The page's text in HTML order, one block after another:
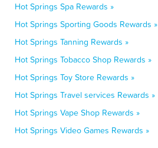
Hot Springs Spa Rewards »
Hot Springs Sporting Goods Rewards »
Hot Springs Tanning Rewards »
Hot Springs Tobacco Shop Rewards »
Hot Springs Toy Store Rewards »
Hot Springs Travel services Rewards »
Hot Springs Vape Shop Rewards »
Hot Springs Video Games Rewards »